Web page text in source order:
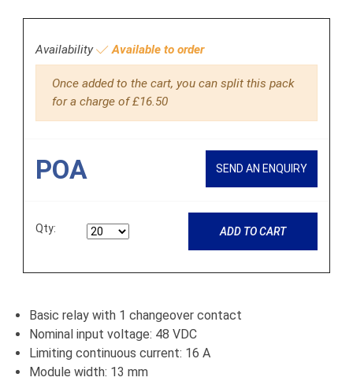
Availability Available to order
Once added to the cart, you can split this pack
for a charge of £16.50
POA SEND AN ENQUIRY
Qty: ADD TO CART
Basic relay with 1 changeover contact
Nominal input voltage: 48 VDC
Limiting continuous current: 16 A
Module width: 13 mm